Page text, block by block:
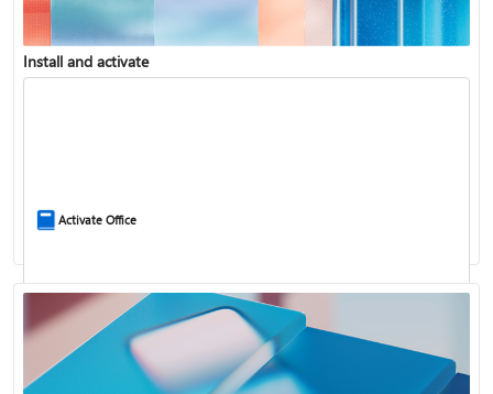
Install and activate
Activate Office